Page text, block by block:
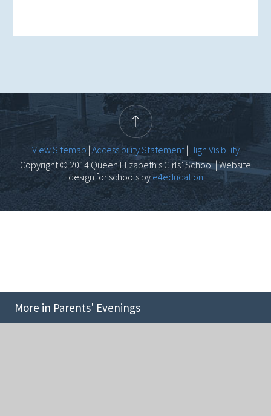
More in Parents' Evenings
View Sitemap |Accessibility Statement| High Visibility
Copyright © 2014 Queen Elizabeth’s Girls’ School | Website
design for schools bye4education